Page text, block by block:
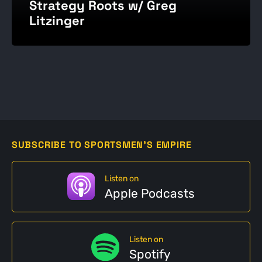
Strategy Roots w/ Greg
Litzinger
SUBSCRIBE TO SPORTSMEN'S EMPIRE
Listen on
Apple Podcasts
Listen on
Spotify